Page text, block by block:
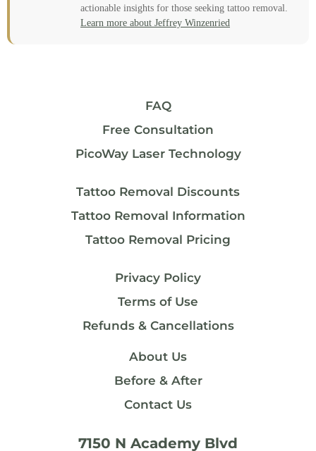
actionable insights for those seeking tattoo removal.
Learn more about Jeffrey Winzenried
FAQ
Free Consultation
PicoWay Laser Technology
Tattoo Removal Discounts
Tattoo Removal Information
Tattoo Removal Pricing
Privacy Policy
Terms of Use
Refunds & Cancellations
About Us
Before & After
Contact Us
7150 N Academy Blvd